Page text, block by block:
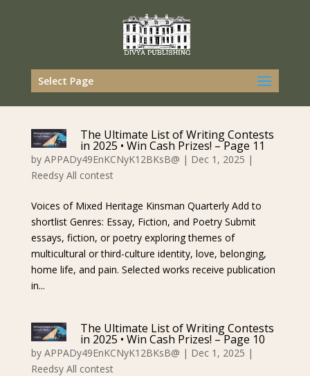
Select Page
The Ultimate List of Writing Contests
in 2025 • Win Cash Prizes! – Page 11
by APPADy49EnKCNyK12BKsB@ | Dec 1, 2025 |
Reedsy All contest
Voices of Mixed Heritage Kinsman Quarterly Add to
shortlist Genres: Essay, Fiction, and Poetry Submit
essays, fiction, or poetry exploring themes of
multicultural or third-culture identity, love, belonging,
home life, and pain. Selected works receive publication
in...
The Ultimate List of Writing Contests
in 2025 • Win Cash Prizes! – Page 10
by APPADy49EnKCNyK12BKsB@ | Dec 1, 2025 |
Reedsy All contest